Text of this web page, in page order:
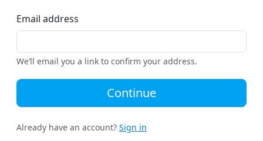
Email address
We’ll email you a link to confirm your address.
Continue
Already have an account? Sign in